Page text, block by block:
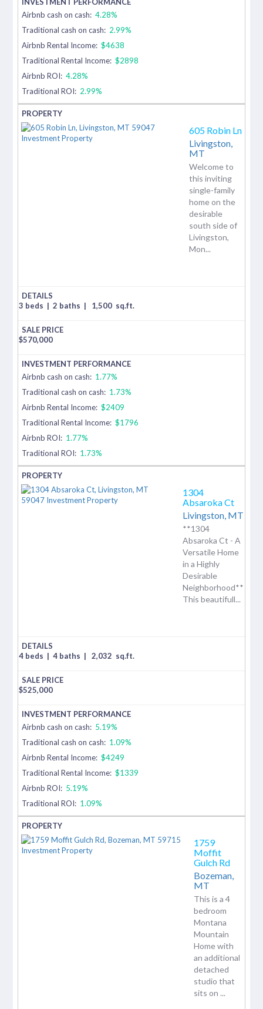
Airbnb cash on cash: 4.28%
Traditional cash on cash: 2.99%
Airbnb Rental Income: $4638
Traditional Rental Income: $2898
Airbnb ROI: 4.28%
Traditional ROI: 2.99%
605 Robin Ln
Livingston,
MT
Welcome to
this inviting
single-family
home on the
desirable
south side of
Livingston,
Mon...
3 beds | 2 baths | 1,500 sq.ft.
$570,000
Airbnb cash on cash: 1.77%
Traditional cash on cash: 1.73%
Airbnb Rental Income: $2409
Traditional Rental Income: $1796
Airbnb ROI: 1.77%
Traditional ROI: 1.73%
1304
Absaroka Ct
Livingston, MT
**1304
Absaroka Ct - A
Versatile Home
in a Highly
Desirable
Neighborhood**
This beautifull...
4 beds | 4 baths | 2,032 sq.ft.
$525,000
Airbnb cash on cash: 5.19%
Traditional cash on cash: 1.09%
Airbnb Rental Income: $4249
Traditional Rental Income: $1339
Airbnb ROI: 5.19%
Traditional ROI: 1.09%
1759
Moffit
Gulch Rd
Bozeman,
MT
This is a 4
bedroom
Montana
Mountain
Home with
an additional
detached
studio that
sits on ...